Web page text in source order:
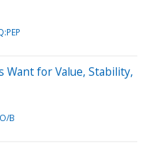
Want for Value, Stability,
B